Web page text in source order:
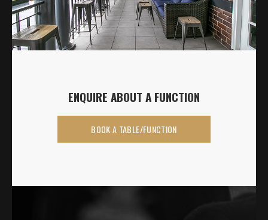
ENQUIRE ABOUT A FUNCTION
BOOK A TABLE/FUNCTION